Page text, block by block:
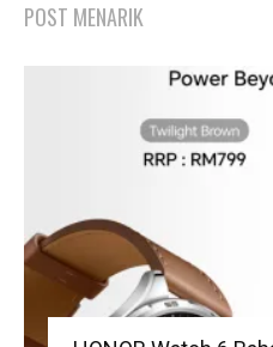
POST MENARIK